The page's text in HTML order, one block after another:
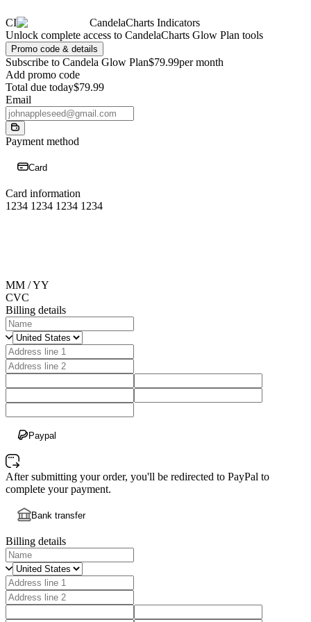
CI
CandelaCharts Indicators
Unlock complete access to CandelaCharts Glow Plan tools
Promo code & details
Subscribe to Candela Glow Plan$79.99per month
Add promo code
Total due today$79.99
Email
Payment method
Card
Card information
1234 1234 1234 1234
MM / YY
CVC
Billing details
Paypal
After submitting your order, you'll be redirected to PayPal to
complete your payment.
Bank transfer
Billing details